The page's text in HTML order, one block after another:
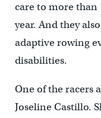
care to more than
year. And they
adaptive rowing
disabilities.
One of the racers
Joseline Castillo.